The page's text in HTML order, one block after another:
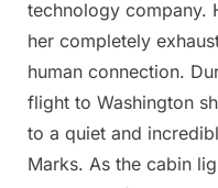
technology company.
her completely
human connection.
flight to Washington
to a quiet and
Marks. As the cabin